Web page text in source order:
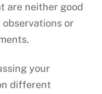
are neither good
or
your
different